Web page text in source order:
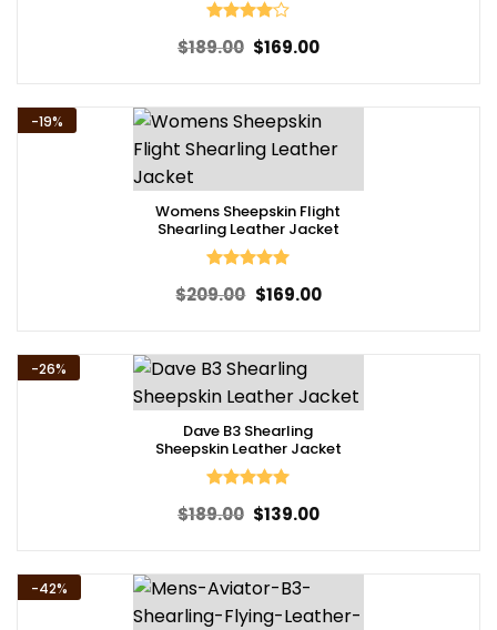
out of 5
$189.00 Original
price
$169.00Current
-19%
Womens Sheepskin Flight
Shearling Leather Jacket
out of 5
$209.00 Original
price
$169.00Current
price
-26%
Dave B3 Shearling
Sheepskin Leather Jacket
out of 5
$189.00 Original
price
$139.00Current
-42%